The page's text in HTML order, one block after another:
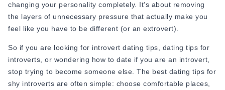
Strong relationships happen when both people respect each
other's needs instead of trying to change each other. It
doesn’t matter whether you’re an introvert or an extrovert.
changing your personality completely. It’s about removing
the layers of unnecessary pressure that actually make you
feel like you have to be different (or an extrovert).
So if you are looking for introvert dating tips, dating tips for
introverts, or wondering how to date if you are an introvert,
stop trying to become someone else. The best dating tips for
shy introverts are often simple: choose comfortable places,